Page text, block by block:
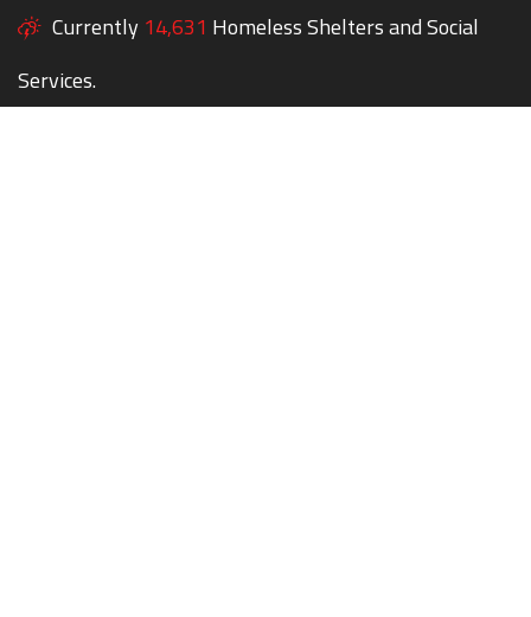
Currently 14,631 Homeless Shelters and Social
Services.